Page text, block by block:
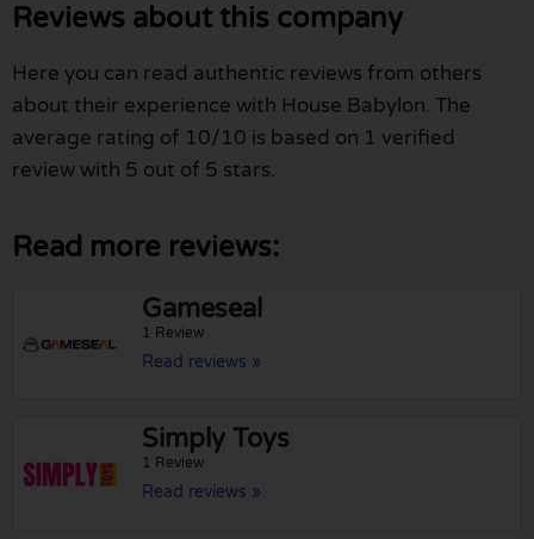
Reviews about this company
Here you can read authentic reviews from others
about their experience with House Babylon. The
average rating of 10/10 is based on 1 verified
review with 5 out of 5 stars.
Read more reviews:
Gameseal
1 Review
Read reviews »
Simply Toys
1 Review
Read reviews »